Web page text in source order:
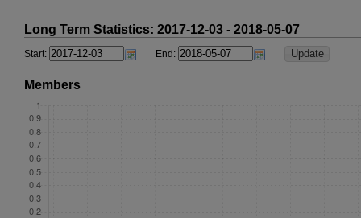
Long Term Statistics: 2017-12-03 - 2018-05-07
Start: End:
Members